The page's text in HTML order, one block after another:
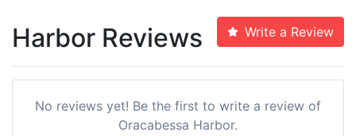
Harbor Reviews Write a Review
No reviews yet! Be the first to write a review of
Oracabessa Harbor.